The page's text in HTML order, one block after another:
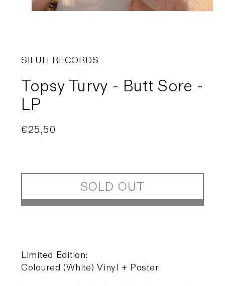
SILUH RECORDS
Topsy Turvy - Butt Sore -
LP
Regular
€25,50
SOLD OUT
Limited Edition:
Coloured (White) Vinyl + Poster